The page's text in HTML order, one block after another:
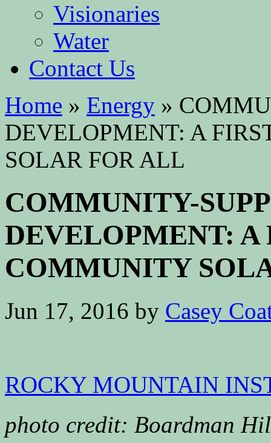
Visionaries
Water
Contact Us
Home » Energy »
DEVELOPMENT: A
SOLAR FOR ALL
COMMUNITY-
DEVELOPMENT: A
COMMUNITY
Jun 17, 2016 by Casey
ROCKY MOUNTAIN
photo credit: Boardman